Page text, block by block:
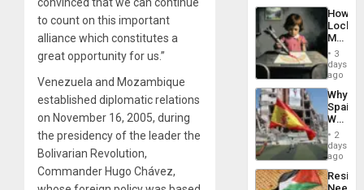
to count on this important
alliance which constitutes a
great opportunity for us.”
Venezuela and Mozambique
established diplomatic relations
on November 16, 2005, during
the presidency of the leader the
Bolivarian Revolution,
Commander Hugo Chávez,
the…
a
Defiant
Island
How
Martin,
&
BAE
to
3
days
ago
Why
Spain’s
World
Cup
Victory
in
Gaza
2
days
ago